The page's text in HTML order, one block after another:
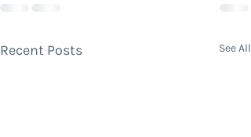
Recent Posts See All